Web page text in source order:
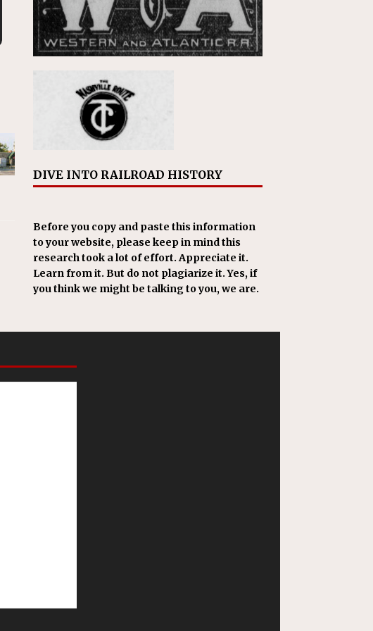
DIVE INTO RAILROAD HISTORY
Before you copy and paste this information
to your website, please keep in mind this
research took a lot of effort. Appreciate it.
Learn from it. But do not plagiarize it. Yes, if
you think we might be talking to you, we are.